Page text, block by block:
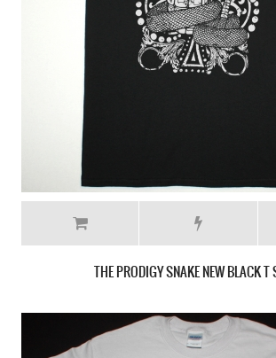
THE PRODIGY SNAKE NEW BLACK T